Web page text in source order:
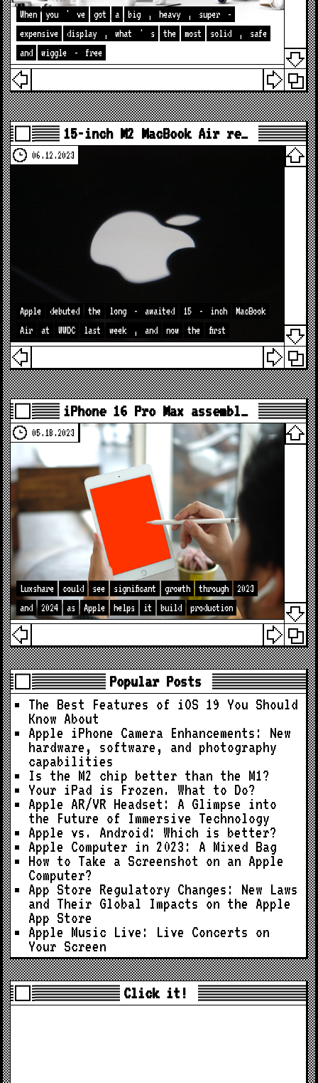
When you ' ve got a big , heavy , super
-
expensive
display , what ' s the most solid ,
safe
and
wiggle - free
15-inch M2 MacBook Air re…
06.12.2023
Apple debuted the long - awaited 15 - inch
MacBook
Air
at WWDC last week , and now the first
iPhone 16 Pro Max assembl…
05.18.2023
Luxshare could see significant growth through
2023
and
2024 as Apple helps it build production
Popular Posts
The Best Features of iOS 19 You Should
Know About
Apple iPhone Camera Enhancements: New
hardware, software, and photography
capabilities
Is the M2 chip better than the M1?
Your iPad is Frozen. What to Do?
Apple AR/VR Headset: A Glimpse into
the Future of Immersive Technology
Apple vs. Android: Which is better?
Apple Computer in 2023: A Mixed Bag
How to Take a Screenshot on an Apple
Computer?
App Store Regulatory Changes: New Laws
and Their Global Impacts on the Apple
App Store
Apple Music Live: Live Concerts on
Your Screen
Click it!